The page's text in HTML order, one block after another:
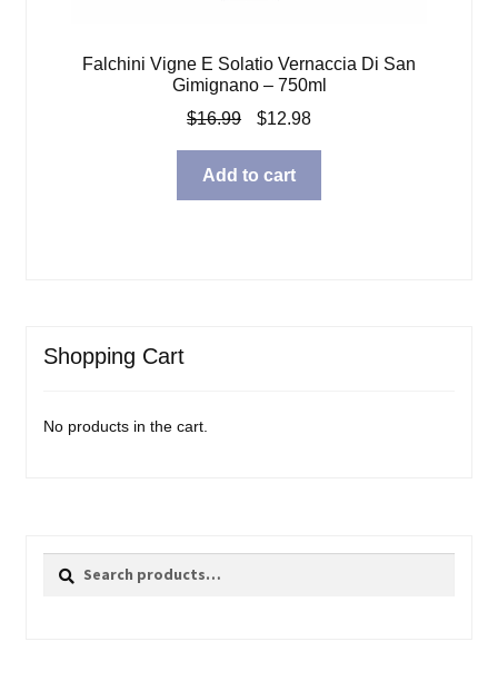
Falchini Vigne E Solatio Vernaccia Di San
Gimignano – 750ml
$16.99
Original
was:
$16.99.
$12.98Current
$12.98.
Add to cart
Shopping Cart
No products in the cart.
Search
Search